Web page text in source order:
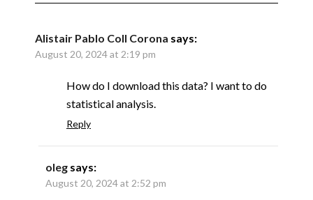
Alistair Pablo Coll Corona says:
August 20, 2024 at 2:19 pm
How do I download this data? I want to do
statistical analysis.
Reply
oleg says:
August 20, 2024 at 2:52 pm